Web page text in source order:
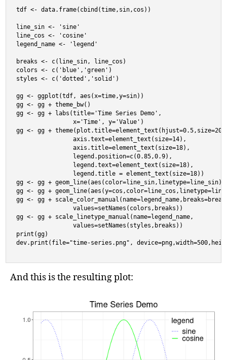
tdf <- data.frame(cbind(time,sin,cos))
line_sin <- 'sine'
line_cos <- 'cosine'
legend_name <- 'legend'
breaks <- c(line_sin, line_cos)
colors <- c('blue','green')
styles <- c('dotted','solid')
gg <- ggplot(tdf, aes(x=time,y=sin))
gg <- gg + theme_bw()
gg <- gg + labs(title='Time Series Demo',
                x='Time', y='Value')
gg <- gg +
                axis.text=element_text(size=14),
                axis.title=element_text(size=18),
                legend.position=c(0.85,0.9),
                legend.text=element_text(size=18),
                legend.title = element_text(size=18))
gg <- gg + geom_line(aes(color=line_sin,linetype=line_sin))
gg <- gg +
gg <- gg +
                values=setNames(colors,breaks))
gg <- gg + scale_linetype_manual(name=legend_name,
                values=setNames(styles,breaks))
print(gg)
dev.print(file="time-series.png",
And this is the resulting plot: